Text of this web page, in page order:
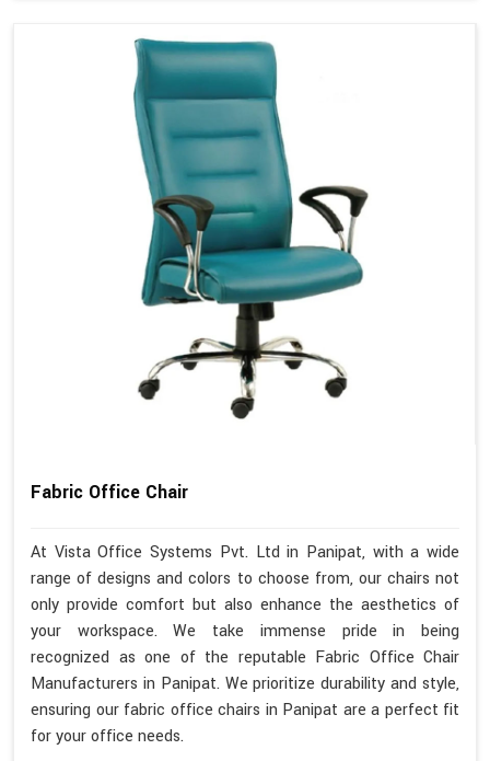
Fabric Office Chair
At Vista Office Systems Pvt. Ltd in Panipat, with a wide
range of designs and colors to choose from, our chairs not
only provide comfort but also enhance the aesthetics of
your workspace. We take immense pride in being
recognized as one of the reputable Fabric Office Chair
Manufacturers in Panipat. We prioritize durability and style,
ensuring our fabric office chairs in Panipat are a perfect fit
for your office needs.